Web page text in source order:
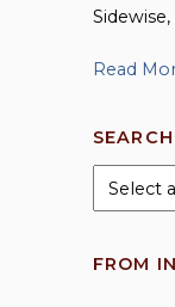
Read
FROM